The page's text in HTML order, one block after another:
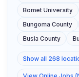
Bomet University
Bungoma County
Busia County
Show all 268